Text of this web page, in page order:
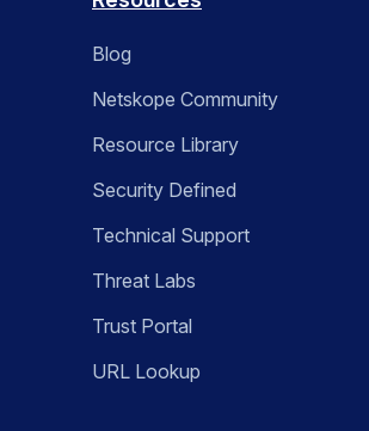
Blog
Netskope Community
Resource Library
Security Defined
Technical Support
Threat Labs
Trust Portal
URL Lookup